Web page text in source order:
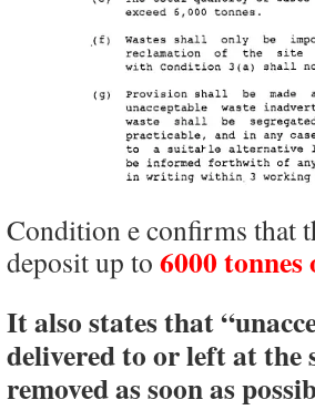
Condition e confirms that
deposit up to 6000
It also states that
delivered to or left at the
removed as soon as